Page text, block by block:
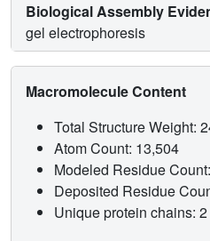
Biological Assembly
gel electrophoresis
Macromolecule Content
Total Structure Weight:
Atom Count: 13,504
Modeled Residue
Deposited Residue
Unique protein chains: 2